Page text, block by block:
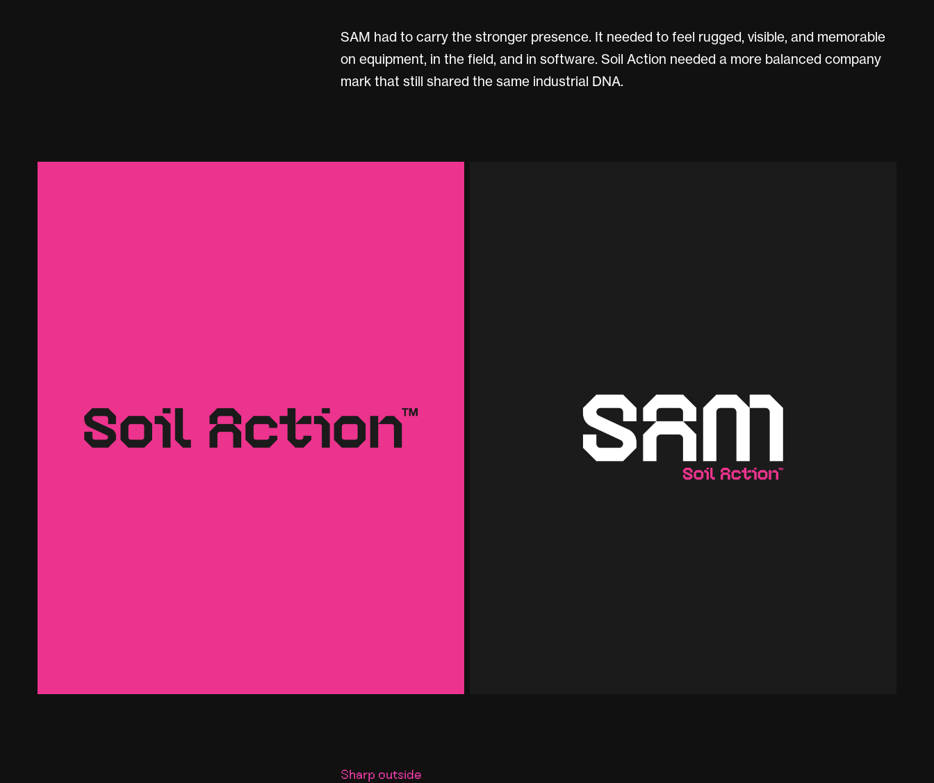
SAM had to carry the stronger presence. It needed to feel rugged, visible, and memorable
on equipment, in the field, and in software. Soil Action needed a more balanced company
mark that still shared the same industrial DNA.
Sharp outside